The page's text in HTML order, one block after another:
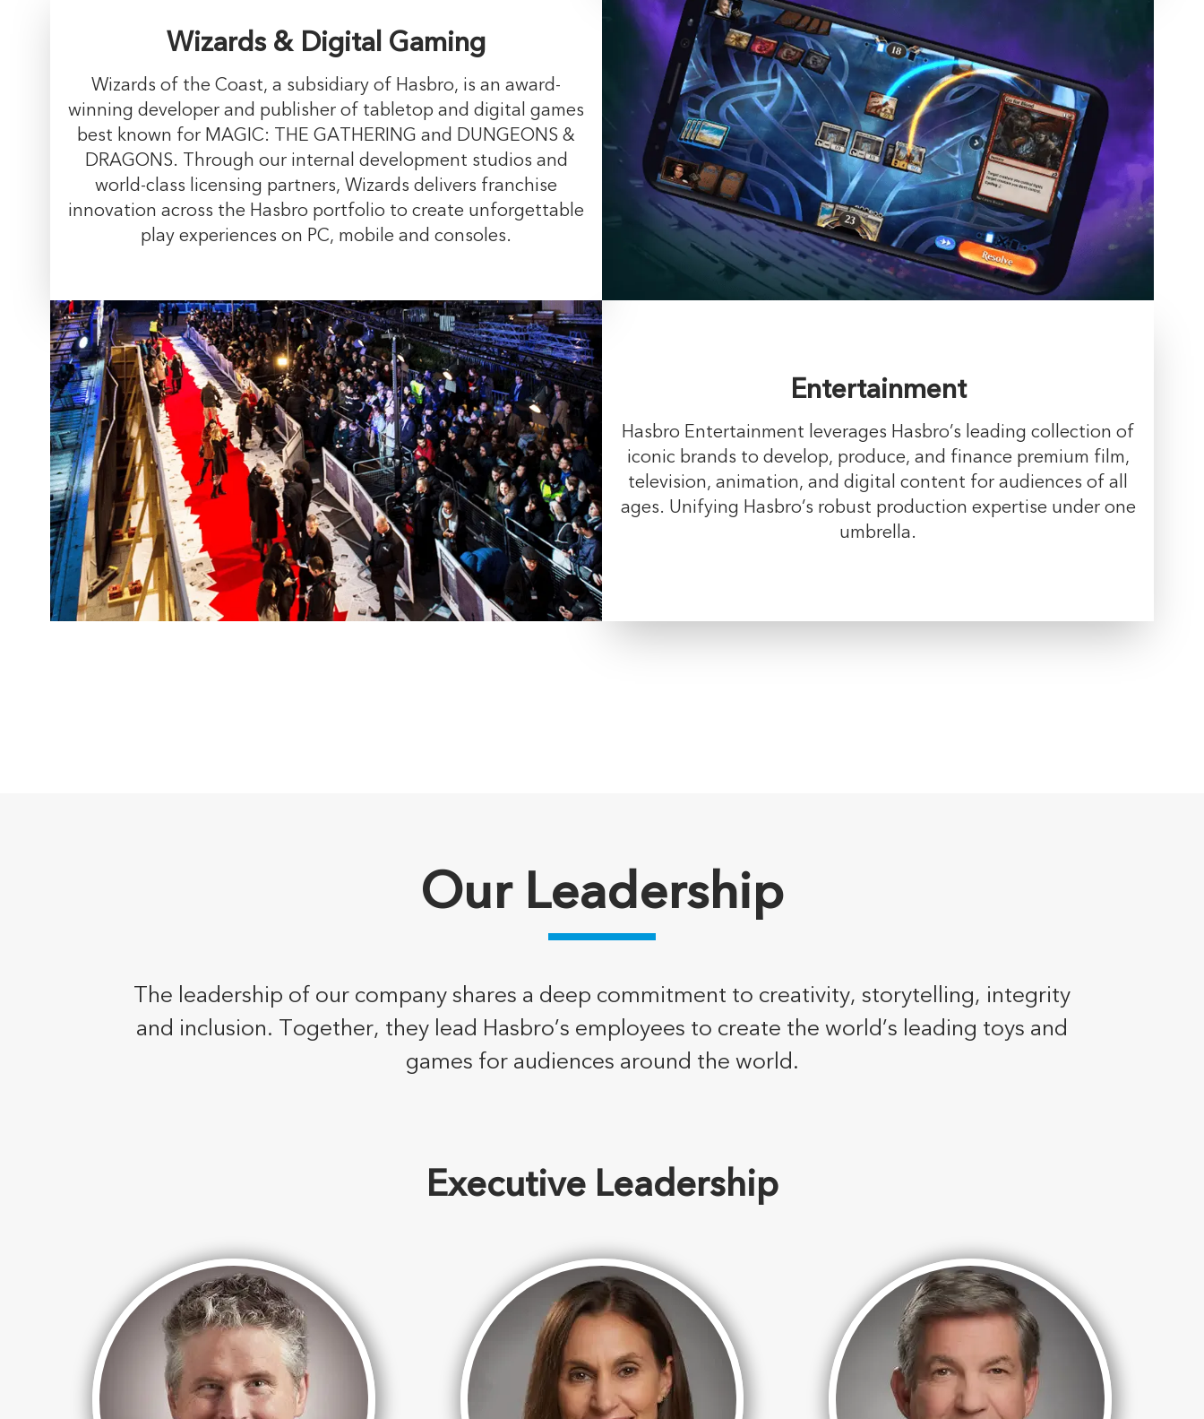
Wizards & Digital Gaming
Wizards of the Coast, a subsidiary of Hasbro, is an award-
winning developer and publisher of tabletop and digital games
best known for MAGIC: THE GATHERING and DUNGEONS &
DRAGONS. Through our internal development studios and
world-class licensing partners, Wizards delivers franchise
innovation across the Hasbro portfolio to create unforgettable
play experiences on PC, mobile and consoles.
Entertainment
Hasbro Entertainment leverages Hasbro’s leading collection of
iconic brands to develop, produce, and finance premium film,
television, animation, and digital content for audiences of all
ages. Unifying Hasbro’s robust production expertise under one
umbrella.
Our Leadership
The leadership of our company shares a deep commitment to creativity, storytelling, integrity
and inclusion. Together, they lead Hasbro’s employees to create the world’s leading toys and
games for audiences around the world.
Executive Leadership